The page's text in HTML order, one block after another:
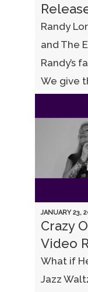
Randy
and The
Randy’s
We give
JANUARY 23,
Crazy
Video
What if
Jazz